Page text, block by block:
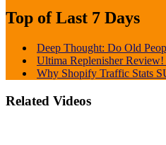
Top of Last 7 Days
Deep Thought: Do Old
Ultima Replenisher
Why Shopify Traffic Stats
Related Videos